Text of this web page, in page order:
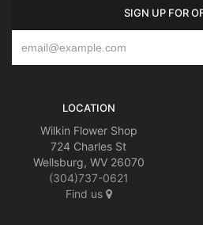
SIGN UP FOR
LOCATION
Wilkin Flower Shop
724 Charles St
Wellsburg, WV 26070
(304)737-0621
Find us